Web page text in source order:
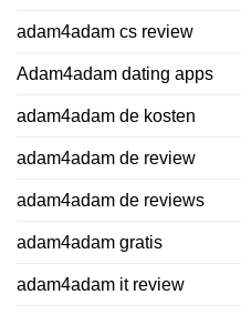
adam4adam cs review
Adam4adam dating apps
adam4adam de kosten
adam4adam de review
adam4adam de reviews
adam4adam gratis
adam4adam it review